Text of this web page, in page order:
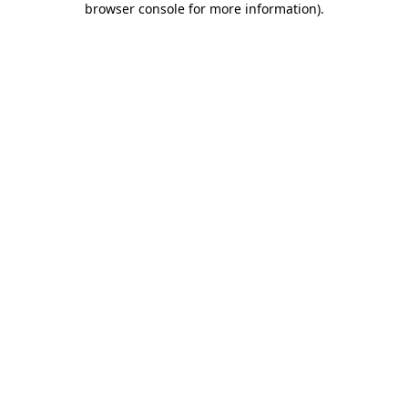
browser console for more information).